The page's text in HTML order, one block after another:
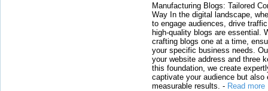
Manufacturing Blogs: Tailored
Way In the digital landscape,
to engage audiences, drive
high-quality blogs are essential.
crafting blogs one at a time,
your specific business needs.
your website address and three
this foundation, we create
captivate your audience but also
measurable results. - Read more